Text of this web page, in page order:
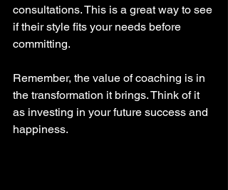
consultations. This is a great way to see
if their style fits your needs before
committing.
Remember, the value of coaching is in
the transformation it brings. Think of it
as investing in your future success and
happiness.